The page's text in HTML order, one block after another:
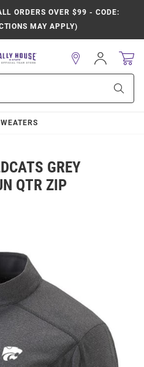
ORDERS OVER $99 - CODE:
MAY APPLY)
Sign
In
GREY
QTR ZIP